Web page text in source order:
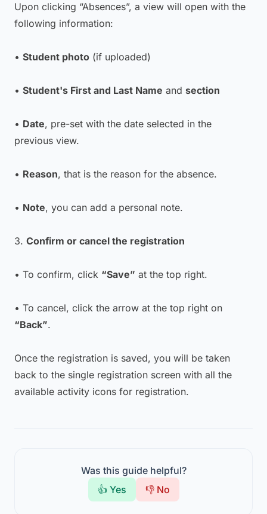
Upon clicking “Absences”, a view will open with the
following information:
• Student photo (if uploaded)
• Student's First and Last Name and section
• Date, pre-set with the date selected in the
previous view.
• Reason, that is the reason for the absence.
• Note, you can add a personal note.
3. Confirm or cancel the registration
• To confirm, click “Save” at the top right.
• To cancel, click the arrow at the top right on
“Back”.
Once the registration is saved, you will be taken
back to the single registration screen with all the
available activity icons for registration.
Was this guide helpful?
👍 Yes
👎 No